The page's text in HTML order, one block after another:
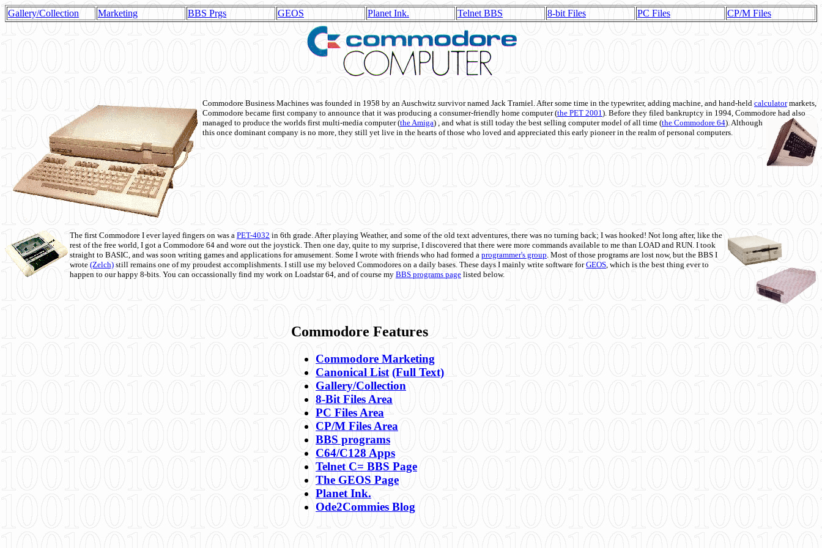
Gallery/Collection Marketing BBS Prgs GEOS Planet Ink. Telnet BBS 8-bit Files PC Files CP/M Files
Commodore Business Machines was founded in 1958 by an Auschwitz survivor named Jack Tramiel. After some time in the typewriter, adding machine, and hand-held calculatormarkets,
Commodore became first company to announce that it was producing a consumer-friendly home computer (the PET 2001). Before they filed bankruptcy in 1994, Commodore had also
managed to produce the worlds first multi-media computer(the Amiga) , and what is still today the best selling computer model of all time (the Commodore 64). Although
this once dominant company is no more, they still yet live in the hearts of those who loved and appreciated this early pioneer in the realm of personal computers.
The first Commodore I ever layed fingers on was a PET-4032 in 6th grade. After playing Weather, and some of the old text adventures, there was no turning back; I was hooked! Not long after, like the
rest of the free world, I got a Commodore 64 and wore out the joystick. Then one day, quite to my surprise, I discovered that there were more commands available to me than LOAD and RUN. I took
straight to BASIC, and was soon writing games and applications for amusement. Some I wrote with friends who had formed a programmer's group. Most of those programs are lost now, but the BBS I
wrote (Zelch) still remains one of my proudest accomplishments. I still use my beloved Commodores on a daily bases. These days I mainly write software forGEOS, which is the best thing ever to
happen to our happy 8-bits. You can occassionally find my work on Loadstar 64, and of course my BBS programs page listed below.
Commodore Features
Commodore Marketing
Canonical List (Full Text)
Gallery/Collection
8-Bit Files Area
PC Files Area
CP/M Files Area
BBS programs
C64/C128 Apps
Telnet C= BBS Page
The GEOS Page
Planet Ink.
Ode2Commies Blog